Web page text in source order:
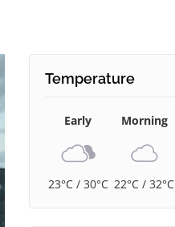
Temperature
Early
23°C / 30°C
Morning
22°C / 32°C